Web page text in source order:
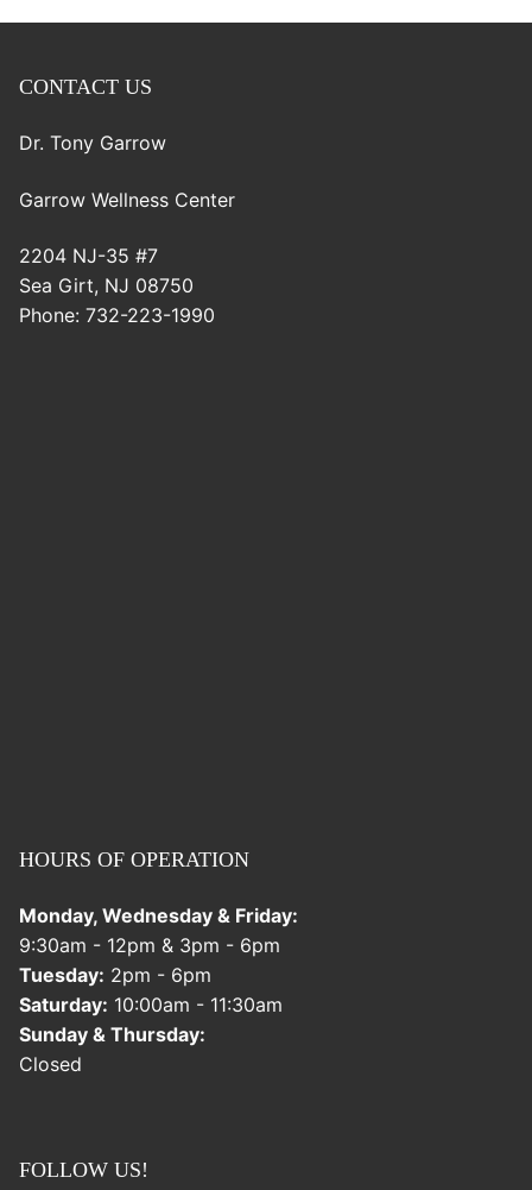
CONTACT US
Dr. Tony Garrow
Garrow Wellness Center
2204 NJ-35 #7
Sea Girt, NJ 08750
Phone: 732-223-1990
HOURS OF OPERATION
Monday, Wednesday & Friday:
9:30am - 12pm & 3pm - 6pm
Tuesday: 2pm - 6pm
Saturday: 10:00am - 11:30am
Sunday & Thursday:
Closed
FOLLOW US!